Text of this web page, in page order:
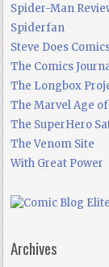
Spider-Man
Spiderfan
Steve Does
The Comics
The Longbox
The Marvel Age
The SuperHero
The Venom Site
With Great Power
Archives